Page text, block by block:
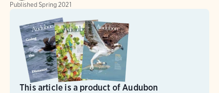
Published Spring 2021
This article is a product of Audubon